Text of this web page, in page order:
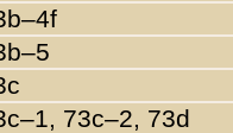
73c–2, 73d